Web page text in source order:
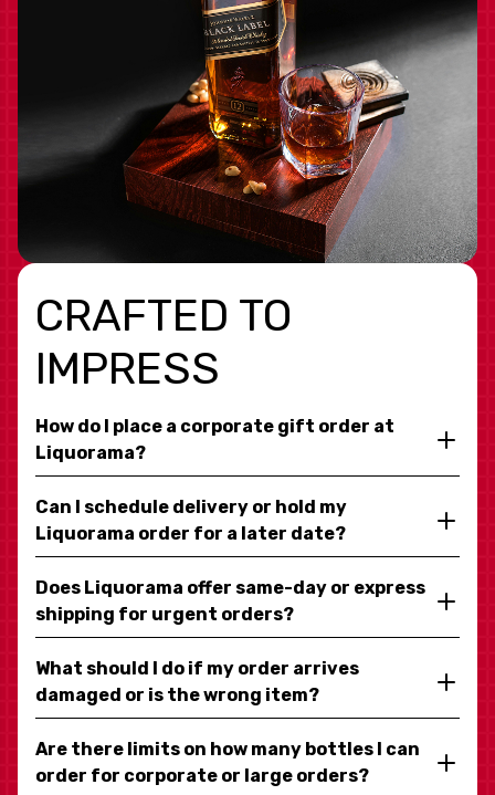
CRAFTED TO
IMPRESS
How do I place a corporate gift order at
Liquorama?
Can I schedule delivery or hold my
Liquorama order for a later date?
Does Liquorama offer same-day or express
shipping for urgent orders?
What should I do if my order arrives
damaged or is the wrong item?
Are there limits on how many bottles I can
order for corporate or large orders?